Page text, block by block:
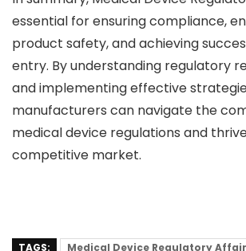
essential for ensuring compliance,
product safety, and achieving
entry. By understanding regulatory
and implementing effective
manufacturers can navigate the
medical device regulations and
competitive market.
TAGS: Medical Device Regulatory